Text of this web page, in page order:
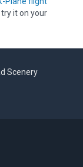
it on your
Scenery